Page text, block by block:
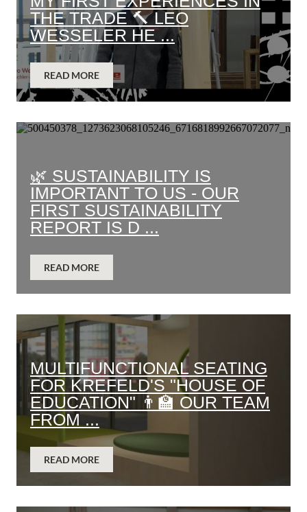
THE TRADE 🔨 LEO
WESSELER HE ...
READ MORE
🌿 SUSTAINABILITY IS
IMPORTANT TO US - OUR
FIRST SUSTAINABILITY
REPORT IS D ...
READ MORE
MULTIFUNCTIONAL SEATING
FOR KREFELD'S "HOUSE OF
EDUCATION" 👨‍🏫 OUR TEAM
FROM ...
READ MORE